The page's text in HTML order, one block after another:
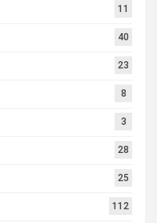
11
40
23
8
3
28
25
112